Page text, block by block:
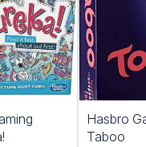
Hasbro
Taboo